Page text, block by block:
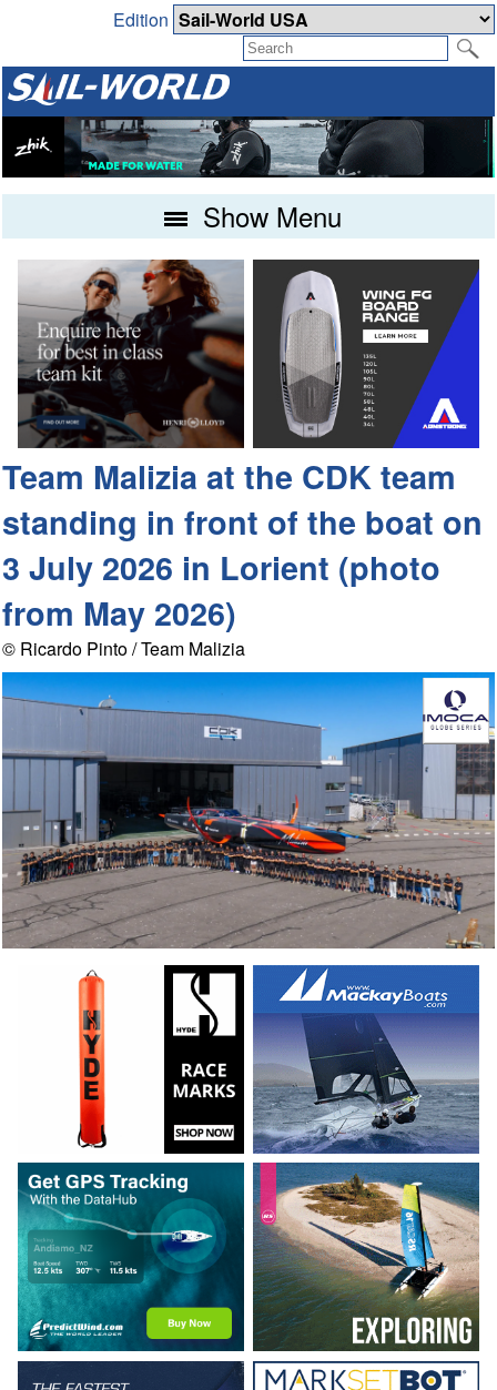
Edition
Show Menu
Team Malizia at the CDK team
standing in front of the boat on
3 July 2026 in Lorient (photo
from May 2026)
© Ricardo Pinto / Team Malizia